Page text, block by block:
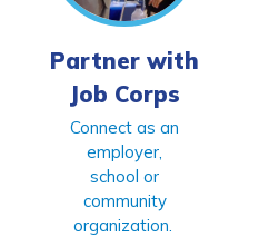
Partner with
Job Corps
Connect as an
employer,
school or
community
organization.